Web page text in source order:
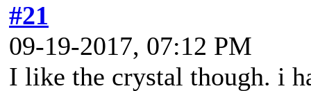
#21
09-19-2017, 07:12 PM
I like the crystal though. i